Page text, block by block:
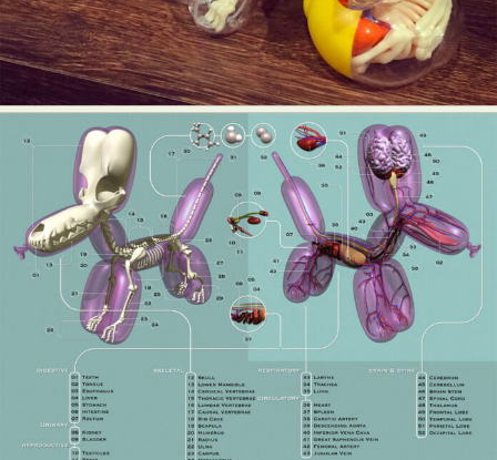
Abstract Photography
Aerial Photography
Animal Photography
Applied Arts